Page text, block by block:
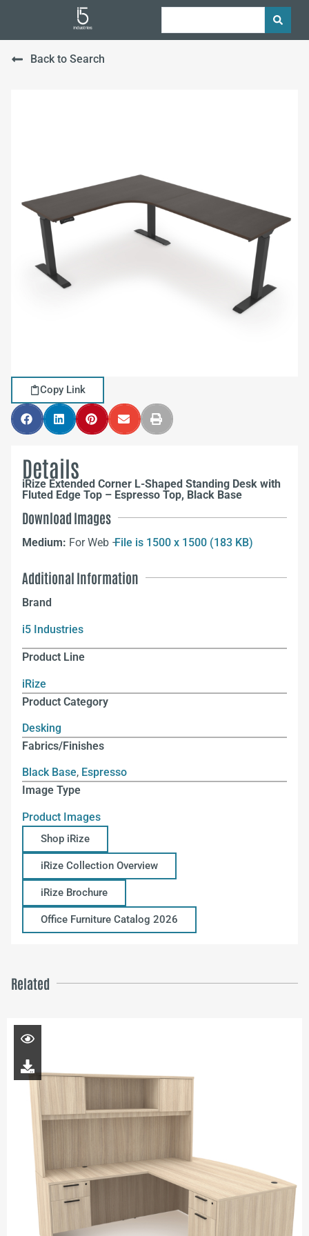
Back to Search
Copy Link
Details
iRize Extended Corner L-Shaped Standing Desk with
Fluted Edge Top – Espresso Top, Black Base
Download Images
Medium: For Web –File is 1500 x 1500 (183 KB)
Additional Information
Brand
i5 Industries
Product Line
iRize
Product Category
Desking
Fabrics/Finishes
Black Base, Espresso
Image Type
Product Images
Shop iRize
iRize Collection Overview
iRize Brochure
Office Furniture Catalog 2026
Related